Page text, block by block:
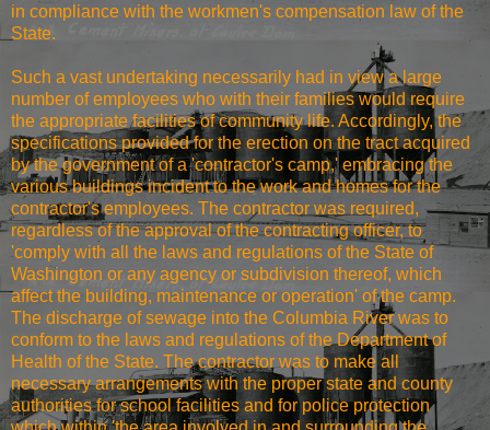
in compliance with the workmen's compensation law of the
State.
Such a vast undertaking necessarily had in view a large
number of employees who with their families would require
the appropriate facilities of community life. Accordingly, the
specifications provided for the erection on the tract acquired
by the government of a 'contractor's camp,' embracing the
various buildings incident to the work and homes for the
contractor's employees. The contractor was required,
regardless of the approval of the contracting officer, to
'comply with all the laws and regulations of the State of
Washington or any agency or subdivision thereof, which
affect the building, maintenance or operation' of the camp.
The discharge of sewage into the Columbia River was to
conform to the laws and regulations of the Department of
Health of the State. The contractor was to make all
necessary arrangements with the proper state and county
authorities for school facilities and for police protection